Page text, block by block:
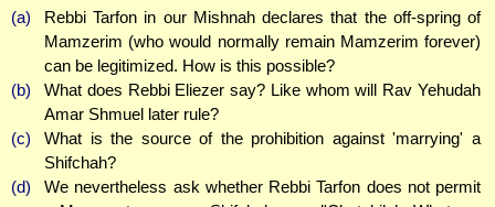
(a)
Rebbi Tarfon in our Mishnah declares that the off-spring of
Mamzerim (who would normally remain Mamzerim forever)
can be legitimized. How is this possible?
(b)
What does Rebbi Eliezer say? Like whom will Rav Yehudah
Amar Shmuel later rule?
(c)
What is the source of the prohibition against 'marrying' a
Shifchah?
(d)
We nevertheless ask whether Rebbi Tarfon does not permit